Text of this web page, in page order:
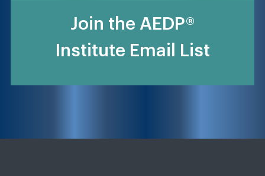
Join the AEDP®
Institute Email List